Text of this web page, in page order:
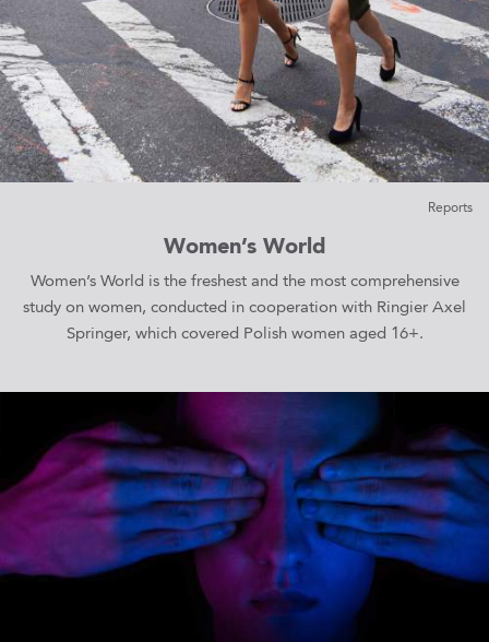
Reports
Women’s World
Women’s World is the freshest and the most comprehensive
study on women, conducted in cooperation with Ringier Axel
Springer, which covered Polish women aged 16+.